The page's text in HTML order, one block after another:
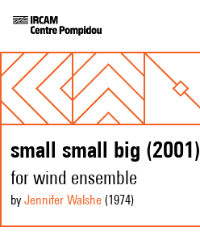
small small big (2001)
for wind ensemble
by Jennifer Walshe (1974)